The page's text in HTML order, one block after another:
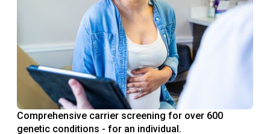
Comprehensive carrier screening for over 600
genetic conditions - for an individual.